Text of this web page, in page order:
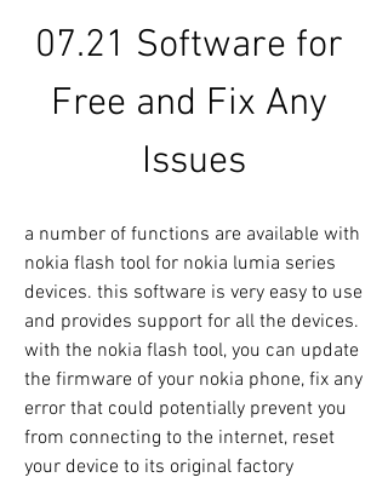
07.21 Software for
Free and Fix Any
Issues
a number of functions are available with
nokia flash tool for nokia lumia series
devices. this software is very easy to use
and provides support for all the devices.
with the nokia flash tool, you can update
the firmware of your nokia phone, fix any
error that could potentially prevent you
from connecting to the internet, reset
your device to its original factory